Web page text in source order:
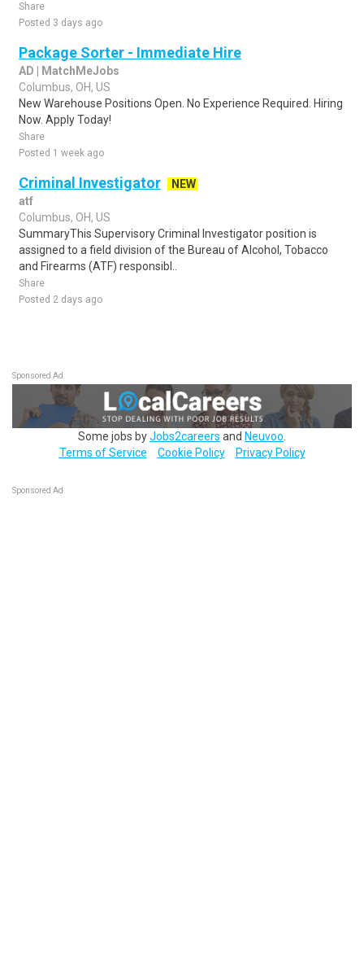
Share
Posted 3 days ago
Package Sorter - Immediate Hire
AD | MatchMeJobs
Columbus, OH, US
New Warehouse Positions Open. No Experience Required. Hiring
Now. Apply Today!
Share
Posted 1 week ago
Criminal Investigator
NEW
atf
Columbus, OH, US
SummaryThis Supervisory Criminal Investigator position is
assigned to a field division of the Bureau of Alcohol, Tobacco
and Firearms (ATF) responsibl..
Share
Posted 2 days ago
Sponsored Ad
Some jobs byJobs2careers and Neuvoo
Terms of Service
Cookie Policy Privacy Policy
Sponsored Ad